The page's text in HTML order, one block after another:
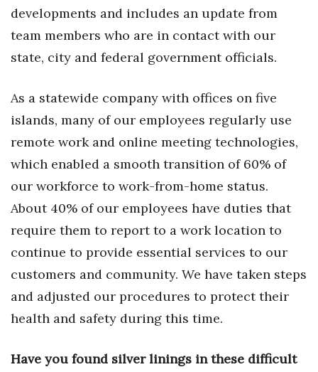
Tourism
Trends
HB Launch Party
HB20 (For the Next 20)
Best Places to Work 2027
Best Places to Work Training Day
Women Entrepreneurs Conference
20 for the next 20 Reunion
developments and includes an update from
team members who are in contact with our
state, city and federal government officials.
As a statewide company with offices on five
islands, many of our employees regularly use
remote work and online meeting technologies,
which enabled a smooth transition of 60% of
our workforce to work-from-home status.
About 40% of our employees have duties that
require them to report to a work location to
continue to provide essential services to our
customers and community. We have taken steps
and adjusted our procedures to protect their
health and safety during this time.
Have you found silver linings in these difficult